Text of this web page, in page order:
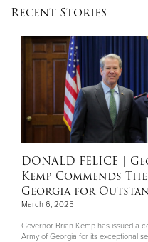
Recent Stories
DONALD FELICE |
Kemp Commends
Georgia for
March 6, 2025
Governor Brian Kemp has issued a
Army of Georgia for its exceptional